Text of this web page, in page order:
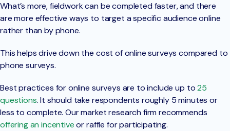
What’s more, fieldwork can be completed faster, and there
are more effective ways to target a specific audience online
rather than by phone.
This helps drive down the cost of online surveys compared to
phone surveys.
Best practices for online surveys are to include up to25
questions. It should take respondents roughly 5 minutes or
less to complete. Our market research firm recommends
offering an incentiveor raffle for participating.